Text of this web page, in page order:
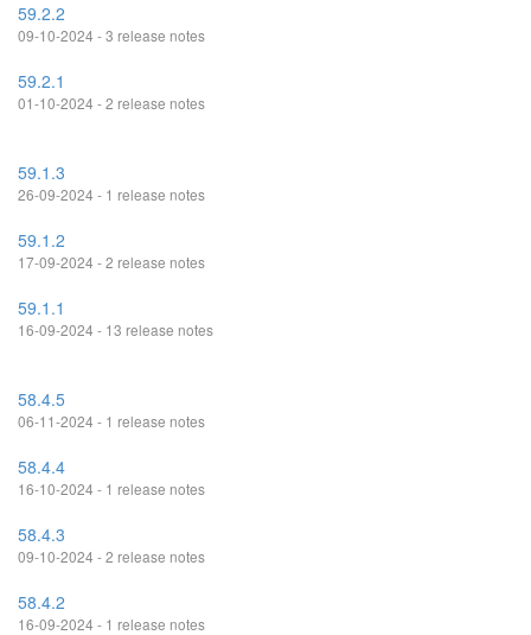
59.2.2
09-10-2024 - 3 release notes
59.2.1
01-10-2024 - 2 release notes
59.1.3
26-09-2024 - 1 release notes
59.1.2
17-09-2024 - 2 release notes
59.1.1
16-09-2024 - 13 release notes
58.4.5
06-11-2024 - 1 release notes
58.4.4
16-10-2024 - 1 release notes
58.4.3
09-10-2024 - 2 release notes
58.4.2
16-09-2024 - 1 release notes